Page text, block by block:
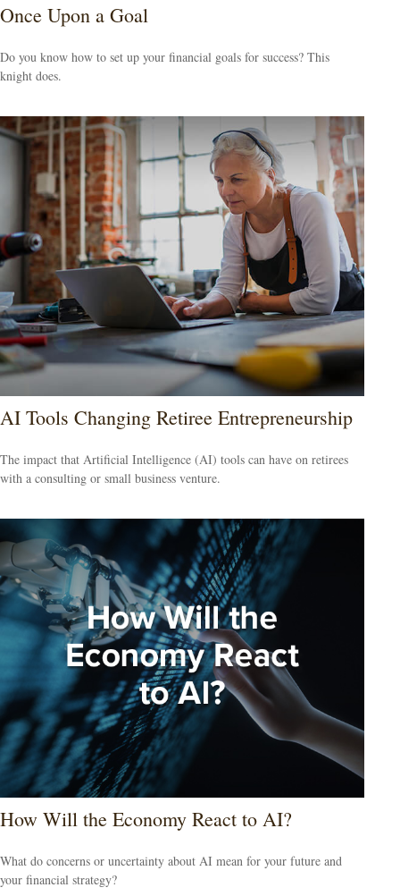
Once Upon a Goal
Do you know how to set up your financial goals for success? This
knight does.
AI Tools Changing Retiree Entrepreneurship
The impact that Artificial Intelligence (AI) tools can have on retirees
with a consulting or small business venture.
How Will the Economy React to AI?
What do concerns or uncertainty about AI mean for your future and
your financial strategy?